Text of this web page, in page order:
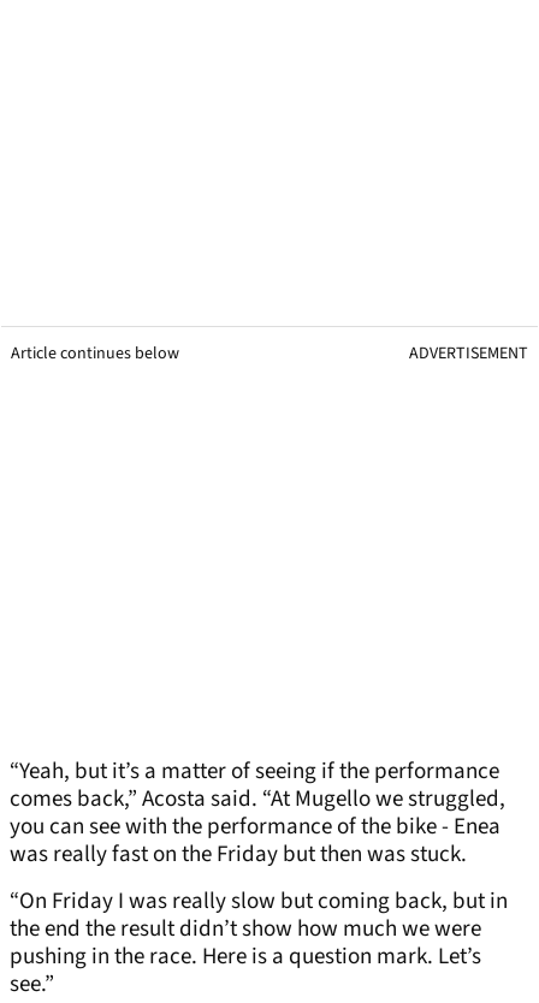
Article continues below ADVERTISEMENT
“Yeah, but it’s a matter of seeing if the performance
comes back,” Acosta said. “At Mugello we struggled,
you can see with the performance of the bike - Enea
was really fast on the Friday but then was stuck.
“On Friday I was really slow but coming back, but in
the end the result didn’t show how much we were
pushing in the race. Here is a question mark. Let’s
see.”